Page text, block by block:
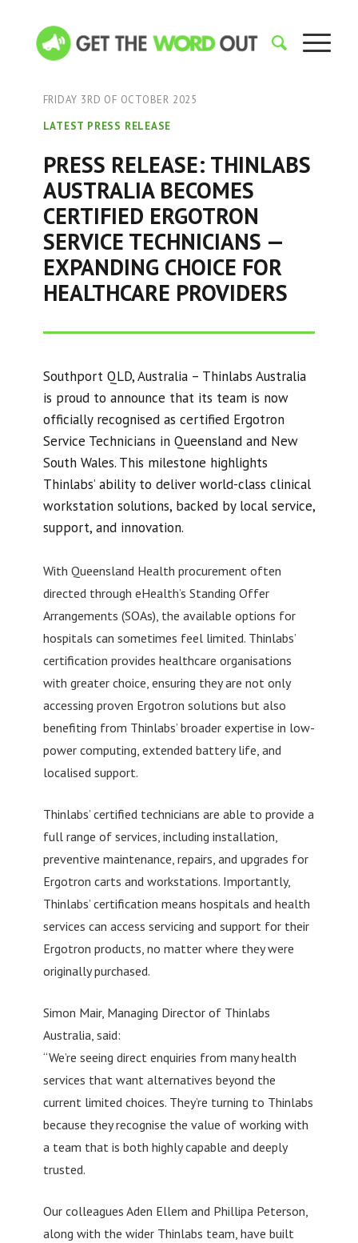
FRIDAY 3RD OF OCTOBER 2025
LATEST PRESS RELEASE
PRESS RELEASE: THINLABS
AUSTRALIA BECOMES
CERTIFIED ERGOTRON
SERVICE TECHNICIANS —
EXPANDING CHOICE FOR
HEALTHCARE PROVIDERS
Southport QLD, Australia – Thinlabs Australia
is proud to announce that its team is now
officially recognised as certified Ergotron
Service Technicians in Queensland and New
South Wales. This milestone highlights
Thinlabs’ ability to deliver world-class clinical
workstation solutions, backed by local service,
support, and innovation.
With Queensland Health procurement often
directed through eHealth’s Standing Offer
Arrangements (SOAs), the available options for
hospitals can sometimes feel limited. Thinlabs’
certification provides healthcare organisations
with greater choice, ensuring they are not only
accessing proven Ergotron solutions but also
benefiting from Thinlabs’ broader expertise in low-
power computing, extended battery life, and
localised support.
Thinlabs’ certified technicians are able to provide a
full range of services, including installation,
preventive maintenance, repairs, and upgrades for
Ergotron carts and workstations. Importantly,
Thinlabs’ certification means hospitals and health
services can access servicing and support for their
Ergotron products, no matter where they were
originally purchased.
Simon Mair, Managing Director of Thinlabs
Australia, said:
“We’re seeing direct enquiries from many health
services that want alternatives beyond the
current limited choices. They’re turning to Thinlabs
because they recognise the value of working with
a team that is both highly capable and deeply
trusted.
Our colleagues Aden Ellem and Phillipa Peterson,
along with the wider Thinlabs team, have built